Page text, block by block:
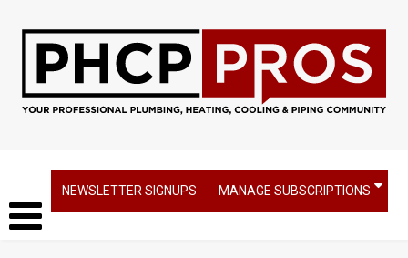
NEWSLETTER SIGNUPS MANAGE SUBSCRIPTIONS